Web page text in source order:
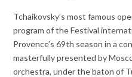
Tchaikovsky’s most famous
program of the Festival
Provence’s 69th season in a
masterfully presented by
orchestra, under the baton of